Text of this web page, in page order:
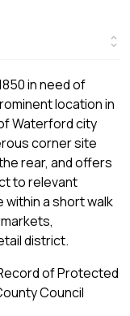
in need of
location in
Waterford city
corner site
rear, and offers
to relevant
within a short walk
district.
of Protected
Council